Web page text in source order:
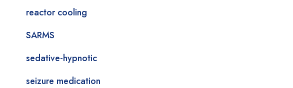
reactor cooling
SARMS
sedative-hypnotic
seizure medication